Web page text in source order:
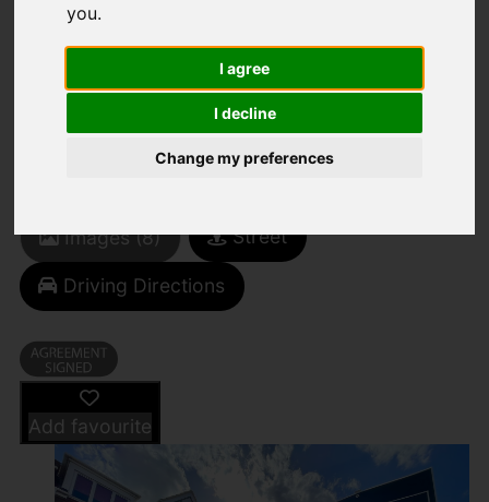
you.
I agree
I decline
Change my preferences
LONG ROAD,
CANVEY ISLAND
£900 PCM(TENANT FEES)
Images (8) Street
Driving Directions
Add favourite